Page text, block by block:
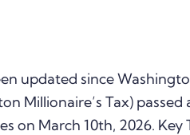
updated since
Millionaire’s Tax)
on March 10th, 2026. Key